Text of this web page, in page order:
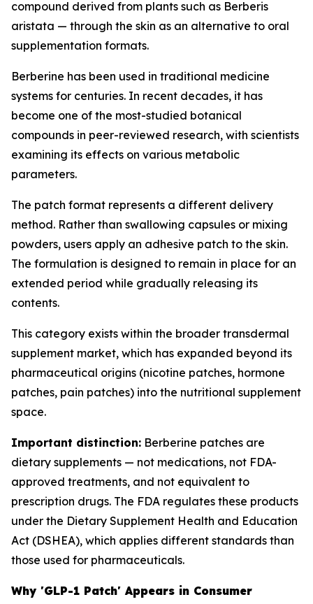
compound derived from plants such as Berberis
aristata — through the skin as an alternative to oral
supplementation formats.
Berberine has been used in traditional medicine
systems for centuries. In recent decades, it has
become one of the most-studied botanical
compounds in peer-reviewed research, with scientists
examining its effects on various metabolic
parameters.
The patch format represents a different delivery
method. Rather than swallowing capsules or mixing
powders, users apply an adhesive patch to the skin.
The formulation is designed to remain in place for an
extended period while gradually releasing its
contents.
This category exists within the broader transdermal
supplement market, which has expanded beyond its
pharmaceutical origins (nicotine patches, hormone
patches, pain patches) into the nutritional supplement
space.
Important distinction: Berberine patches are
dietary supplements — not medications, not FDA-
approved treatments, and not equivalent to
prescription drugs. The FDA regulates these products
under the Dietary Supplement Health and Education
Act (DSHEA), which applies different standards than
those used for pharmaceuticals.
Why 'GLP-1 Patch' Appears in Consumer